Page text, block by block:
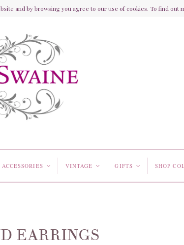
< VINTAGE < GIFTS < SHOP
EARRINGS
and by browsing you agree to our use of cookies. To find out